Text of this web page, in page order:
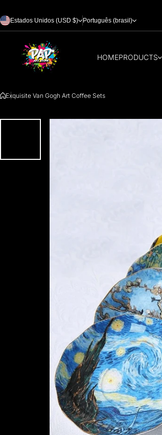
Estados Unidos (USD $) Português (brasil)
HOMEPRODUCTS
Exquisite Van Gogh Art Coffee Sets